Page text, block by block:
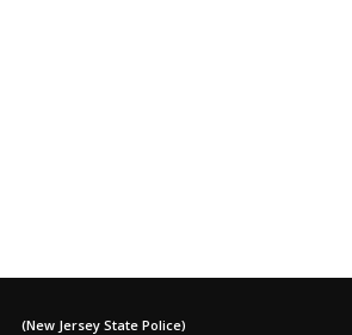
(New Jersey State Police)